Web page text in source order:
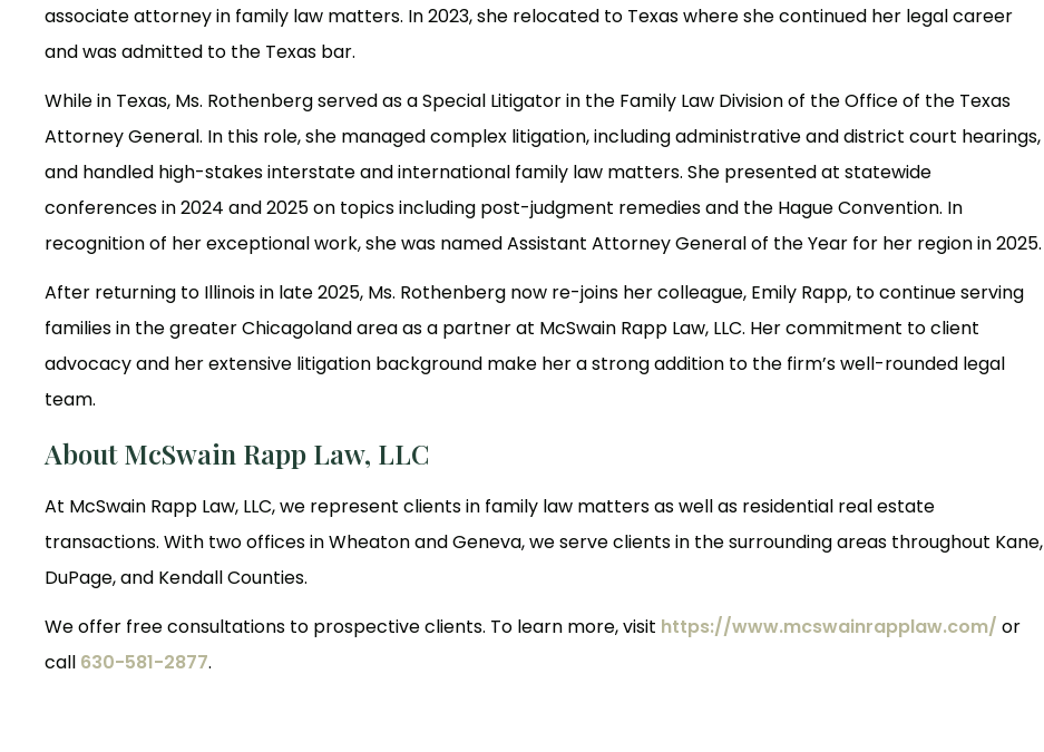
associate attorney in family law matters. In 2023, she relocated to Texas where she continued her legal career
and was admitted to the Texas bar.
While in Texas, Ms. Rothenberg served as a Special Litigator in the Family Law Division of the Office of the Texas
Attorney General. In this role, she managed complex litigation, including administrative and district court hearings,
and handled high-stakes interstate and international family law matters. She presented at statewide
conferences in 2024 and 2025 on topics including post-judgment remedies and the Hague Convention. In
recognition of her exceptional work, she was named Assistant Attorney General of the Year for her region in 2025.
After returning to Illinois in late 2025, Ms. Rothenberg now re-joins her colleague, Emily Rapp, to continue serving
families in the greater Chicagoland area as a partner at McSwain Rapp Law, LLC. Her commitment to client
advocacy and her extensive litigation background make her a strong addition to the firm’s well-rounded legal
team.
About McSwain Rapp Law, LLC
At McSwain Rapp Law, LLC, we represent clients in family law matters as well as residential real estate
transactions. With two offices in Wheaton and Geneva, we serve clients in the surrounding areas throughout Kane,
DuPage, and Kendall Counties.
We offer free consultations to prospective clients. To learn more, visit https://www.mcswainrapplaw.com/ or
call 630-581-2877.